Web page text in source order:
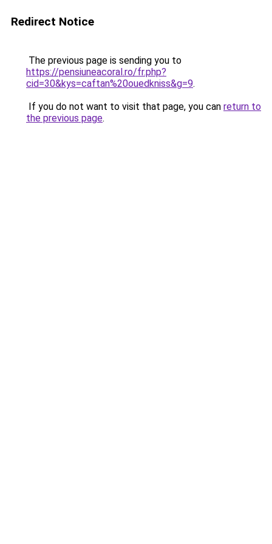
Redirect Notice
The previous page is sending you to
https://pensiuneacoral.ro/fr.php?
cid=30&kys=caftan%20ouedkniss&g=9.
If you do not want to visit that page, you can return to
the previous page.